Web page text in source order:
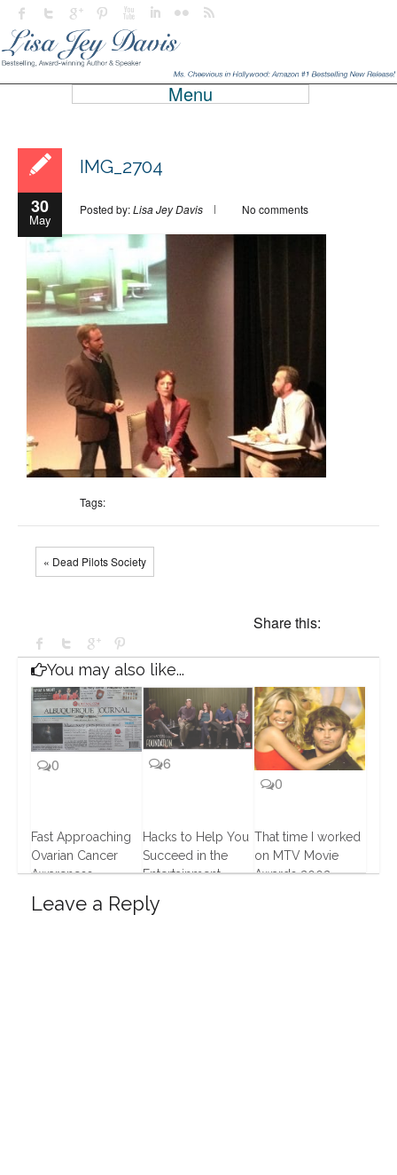
Menu
30
May
IMG_2704
Posted by:Lisa Jey Davis No comments
Tags:
« Dead Pilots Society
Share this:
You may also like...
0
Fast Approaching
Ovarian Cancer
Awareness
14 Aug, 2013
6
Hacks to Help You
Succeed in the
Entertainment
Business
17 Jan, 2017
0
That time I worked
on MTV Movie
Awards 2002
Leave a Reply